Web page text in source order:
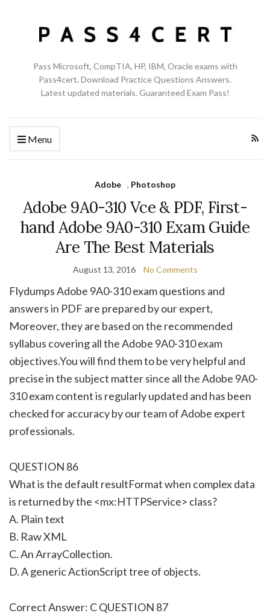
Pass Microsoft, CompTIA, HP, IBM, Oracle exams with
Pass4cert. Download Practice Questions Answers.
Latest updated materials. Guaranteed Exam Pass!
Menu
Adobe , Photoshop
Adobe 9A0-310 Vce & PDF, First-
hand Adobe 9A0-310 Exam Guide
Are The Best Materials
August 13, 2016 No Comments
Flydumps Adobe 9A0-310 exam questions and
answers in PDF are prepared by our expert,
Moreover, they are based on the recommended
syllabus covering all the Adobe 9A0-310 exam
objectives.You will find them to be very helpful and
precise in the subject matter since all the Adobe 9A0-
310 exam content is regularly updated and has been
checked for accuracy by our team of Adobe expert
professionals.
QUESTION 86
What is the default resultFormat when complex data
is returned by the <mx:HTTPService> class?
A. Plain text
B. Raw XML
C. An ArrayCollection.
D. A generic ActionScript tree of objects.
Correct Answer: C QUESTION 87